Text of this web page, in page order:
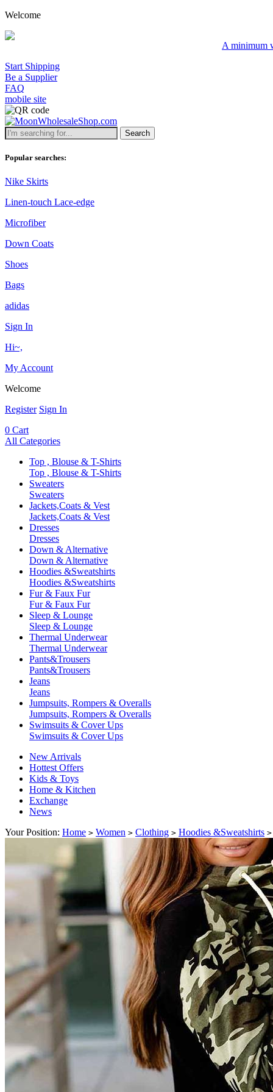
Welcome
A minimum wholesale
Start Shipping
Be a Supplier
FAQ
mobile site
Search
Popular searches:
Nike Skirts
Linen-touch Lace-edge
Microfiber
Down Coats
Shoes
Bags
adidas
Sign In
Hi~,
My Account
Welcome
Register Sign In
0 Cart
All Categories
Top , Blouse & T-Shirts
Top , Blouse & T-Shirts
Sweaters
Sweaters
Jackets,Coats & Vest
Jackets,Coats & Vest
Dresses
Dresses
Down & Alternative
Down & Alternative
Hoodies &Sweatshirts
Hoodies &Sweatshirts
Fur & Faux Fur
Fur & Faux Fur
Sleep & Lounge
Sleep & Lounge
Thermal Underwear
Thermal Underwear
Pants&Trousers
Pants&Trousers
Jeans
Jeans
Jumpsuits, Rompers & Overalls
Jumpsuits, Rompers & Overalls
Swimsuits & Cover Ups
Swimsuits & Cover Ups
New Arrivals
Hottest Offers
Kids & Toys
Home & Kitchen
Exchange
News
Your Position: Home > Women > Clothing > Hoodies &Sweatshirts >